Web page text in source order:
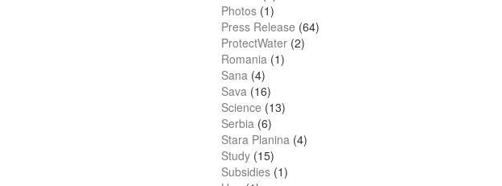
Photos (1)
Press Release (64)
ProtectWater (2)
Romania (1)
Sana (4)
Sava (16)
Science (13)
Serbia (6)
Stara Planina (4)
Study (15)
Subsidies (1)